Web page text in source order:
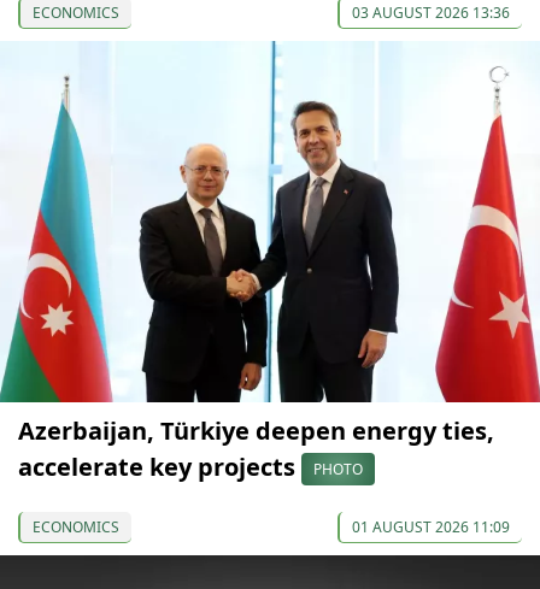
ECONOMICS 03 AUGUST 2026 13:36
Azerbaijan, Türkiye deepen energy ties,
accelerate key projects
PHOTO
ECONOMICS 01 AUGUST 2026 11:09